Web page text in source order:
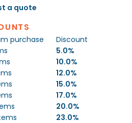
a quote
purchase
Discount
5.0%
10.0%
12.0%
15.0%
17.0%
20.0%
23.0%